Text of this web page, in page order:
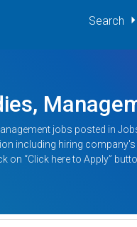
Search
jobs posted in
including hiring
on “Click here to Apply”